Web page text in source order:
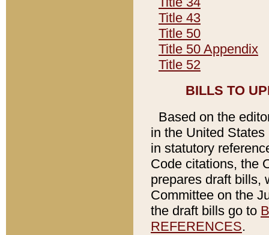
Title 43
Title 50
Title 50 Appendix
Title 52
BILLS TO
Based on the
in the United
in statutory
Code citations, the
prepares draft bills,
Committee on the
the draft bills go to
REFERENCES.